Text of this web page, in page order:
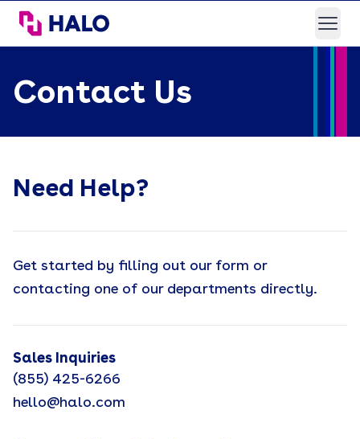
HALO Branded Solutions
Contact Us
Need Help?
Get started by filling out our form or
contacting one of our departments directly.
Sales Inquiries
(855) 425-6266
hello@halo.com